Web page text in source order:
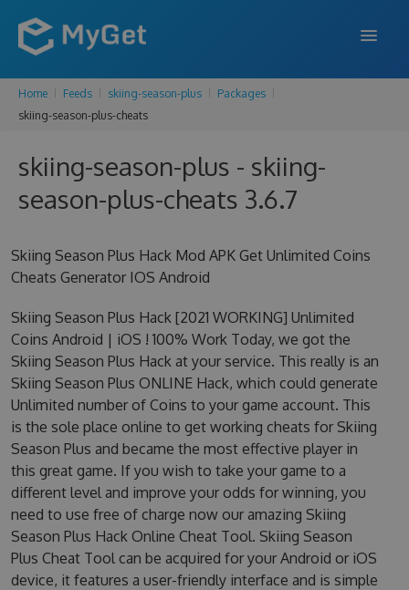
FEATURES
PRICING
SUPPORT
Home Feeds skiing-season-plus
Packages
skiing-season-plus-cheats
skiing-season-plus - skiing-
season-plus-cheats 3.6.7
Skiing Season Plus Hack Mod APK Get Unlimited Coins
Cheats Generator IOS Android
Skiing Season Plus Hack [2021 WORKING] Unlimited
Coins Android | iOS ! 100% Work Today, we got the
Skiing Season Plus Hack at your service. This really is an
Skiing Season Plus ONLINE Hack, which could generate
Unlimited number of Coins to your game account. This
is the sole place online to get working cheats for Skiing
Season Plus and became the most effective player in
this great game. If you wish to take your game to a
different level and improve your odds for winning, you
need to use free of charge now our amazing Skiing
Season Plus Hack Online Cheat Tool. Skiing Season
Plus Cheat Tool can be acquired for your Android or iOS
device, it features a user-friendly interface and is simple